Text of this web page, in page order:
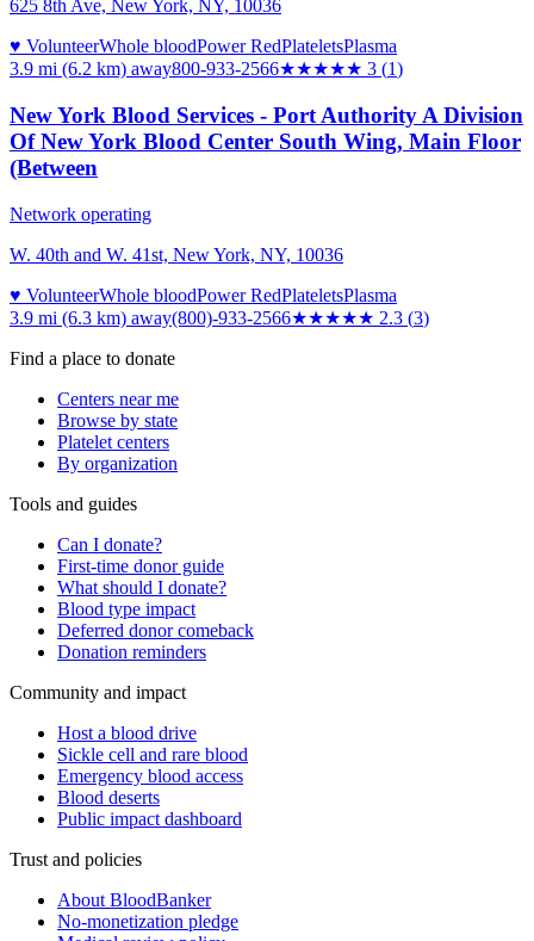
625 8th Ave, New York, NY, 10036
♥ VolunteerWhole bloodPower RedPlateletsPlasma
3.9 mi (6.2 km) away800-933-2566★★★★★ 3 (1)
New York Blood Services - Port Authority A Division
Of New York Blood Center South Wing, Main Floor
(Between
Network operating
W. 40th and W. 41st, New York, NY, 10036
♥ VolunteerWhole bloodPower RedPlateletsPlasma
3.9 mi (6.3 km) away(800)-933-2566★★★★★ 2.3 (3)
Find a place to donate
Centers near me
Browse by state
Platelet centers
By organization
Tools and guides
Can I donate?
First-time donor guide
What should I donate?
Blood type impact
Deferred donor comeback
Donation reminders
Community and impact
Host a blood drive
Sickle cell and rare blood
Emergency blood access
Blood deserts
Public impact dashboard
Trust and policies
About BloodBanker
No-monetization pledge